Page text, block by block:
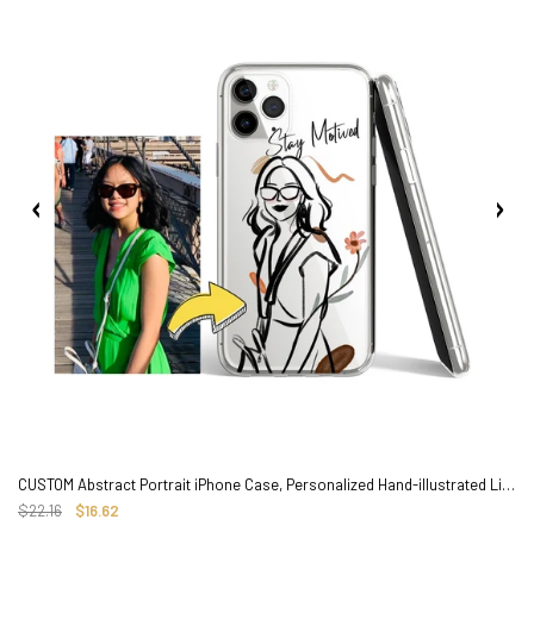
CUSTOM Abstract Portrait iPhone Case, Personalized Hand-illustrated Line Art
$22.16
$16.62